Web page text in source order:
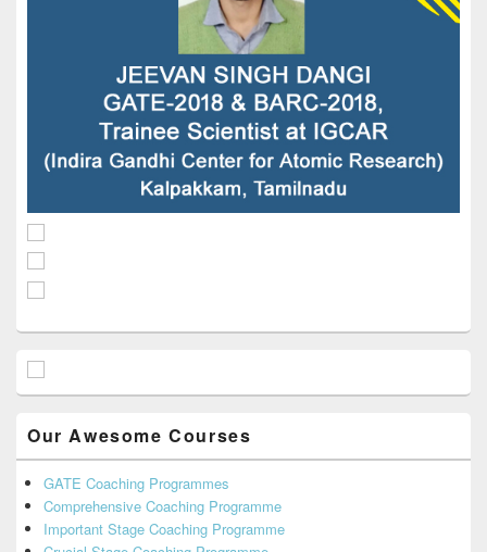
Our Awesome Courses
GATE Coaching Programmes
Comprehensive Coaching Programme
Important Stage Coaching Programme